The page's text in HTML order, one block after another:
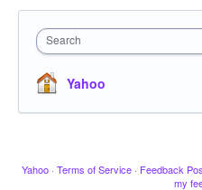
Search
Yahoo
Yahoo · Terms of Service · Feedback
my